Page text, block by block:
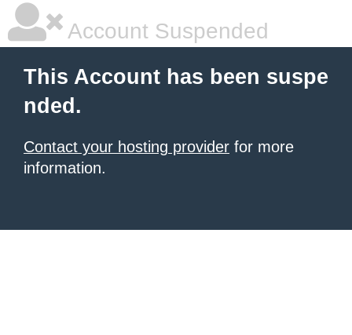
Account Suspended
This Account has been suspe
nded.
Contact your hosting provider for more
information.